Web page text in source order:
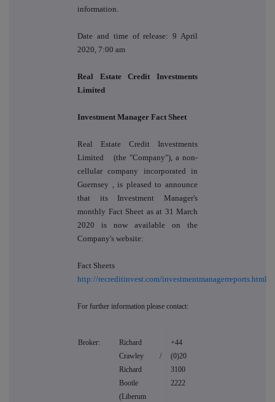
information.
Date and time of release: 9 April
2020, 7:00 am
Real Estate Credit Investments
Limited
Investment Manager Fact Sheet
Real Estate Credit Investments
Limited
(the "Company"), anon-
cellular company incorporated in
Guernsey , is pleased to announce
that its Investment Manager's
monthly Fact Sheet as at 31 March
2020 is now available on the
Company's website:
Fact Sheets
http://recreditinvest.com/investmentmanagerreports.html
For further information please contact:
Broker:
Richard
Crawley /
Richard
Bootle
(Liberum
+44
(0)20
3100
2222